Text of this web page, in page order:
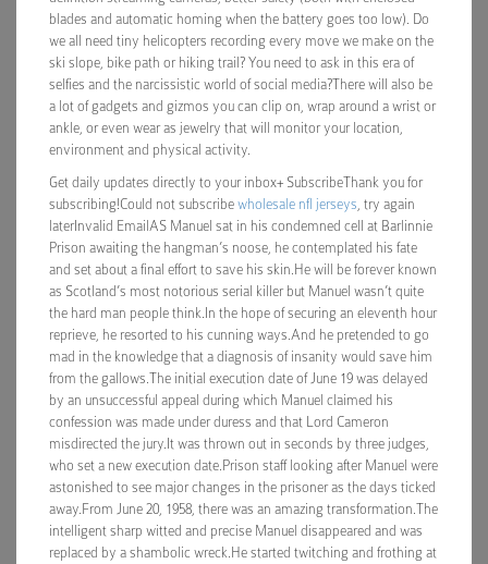
blades and automatic homing when the battery goes too low). Do
we all need tiny helicopters recording every move we make on the
ski slope, bike path or hiking trail? You need to ask in this era of
selfies and the narcissistic world of social media?There will also be
a lot of gadgets and gizmos you can clip on, wrap around a wrist or
ankle, or even wear as jewelry that will monitor your location,
environment and physical activity.
Get daily updates directly to your inbox+ SubscribeThank you for
subscribing!Could not subscribe wholesale nfl jerseys, try again
laterInvalid EmailAS Manuel sat in his condemned cell at Barlinnie
Prison awaiting the hangman’s noose, he contemplated his fate
and set about a final effort to save his skin.He will be forever known
as Scotland’s most notorious serial killer but Manuel wasn’t quite
the hard man people think.In the hope of securing an eleventh hour
reprieve, he resorted to his cunning ways.And he pretended to go
mad in the knowledge that a diagnosis of insanity would save him
from the gallows.The initial execution date of June 19 was delayed
by an unsuccessful appeal during which Manuel claimed his
confession was made under duress and that Lord Cameron
misdirected the jury.It was thrown out in seconds by three judges,
who set a new execution date.Prison staff looking after Manuel were
astonished to see major changes in the prisoner as the days ticked
away.From June 20, 1958, there was an amazing transformation.The
intelligent sharp witted and precise Manuel disappeared and was
replaced by a shambolic wreck.He started twitching and frothing at